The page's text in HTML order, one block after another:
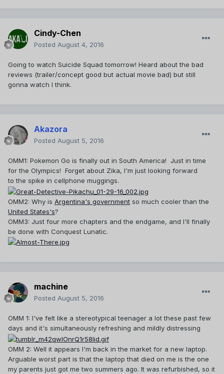
Cindy-Chen
Posted August 4, 2016
Going to watch Suicide Squad tomorrow! Heard about the bad
reviews (trailer/concept good but actual movie bad) but still
gonna watch I think.
Akazora
Posted August 5, 2016
OMM1: Pokemon Go is finally out in South America! Just in time
for the Olympics! Forget about Zika, I'm just looking forward
to the spike in cellphone muggings.
OMM2: Why is Argentina's government so much cooler than the
United States's?
OMM3: Just four more chapters and the endgame, and I'll finally
be done with Conquest Lunatic.
machine
Posted August 5, 2016
OMM 1: I've felt like a stereotypical teenager a lot these past few
days and it's simultaneously refreshing and mildly distressing
OMM 2: Well it appears I'm back in the market for a new laptop.
Arguable worst part is that the laptop that died on me is the one
my parents just got me two summers ago. It was refurbished, so it